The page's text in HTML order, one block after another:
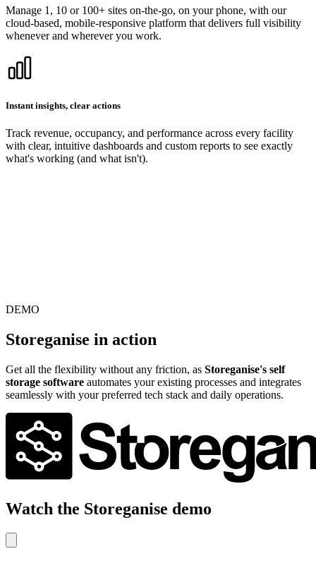
Manage 1, 10 or 100+ sites on-the-go, on your phone, with our
cloud-based, mobile-responsive platform that delivers full visibility
whenever and wherever you work.
Instant insights, clear actions
Track revenue, occupancy, and performance across every facility
with clear, intuitive dashboards and custom reports to see exactly
what's working (and what isn't).
DEMO
Storeganise in action
Get all the flexibility without any friction, as Storeganise's self
storage software automates your existing processes and integrates
seamlessly with your preferred tech stack and daily operations.
Watch the Storeganise demo